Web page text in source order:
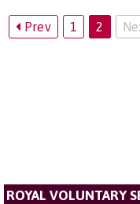
Prev 1 2
ROYAL VOLUNTARY